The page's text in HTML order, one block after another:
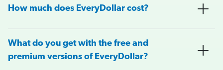
How much does EveryDollar cost?
What do you get with the free and
premium versions of EveryDollar?